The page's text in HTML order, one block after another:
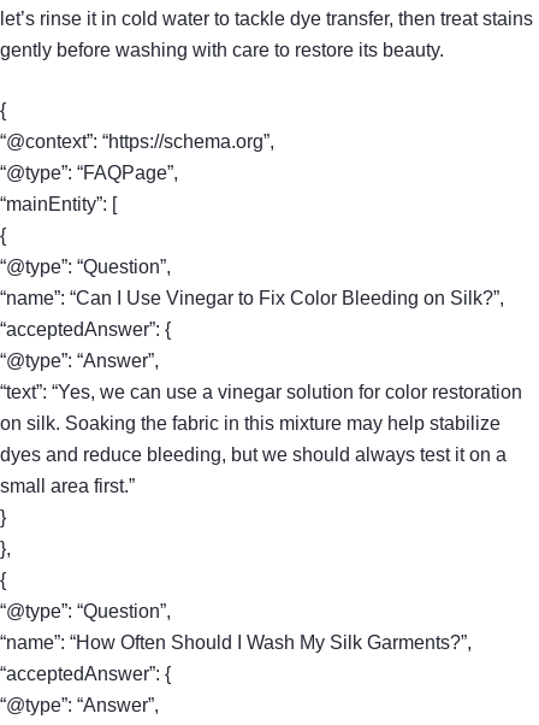
let’s rinse it in cold water to tackle dye transfer, then treat stains
gently before washing with care to restore its beauty.
{
“@context”: “https://schema.org”,
“@type”: “FAQPage”,
“mainEntity”: [
{
“@type”: “Question”,
“name”: “Can I Use Vinegar to Fix Color Bleeding on Silk?”,
“acceptedAnswer”: {
“@type”: “Answer”,
“text”: “Yes, we can use a vinegar solution for color restoration
on silk. Soaking the fabric in this mixture may help stabilize
dyes and reduce bleeding, but we should always test it on a
small area first.”
}
},
{
“@type”: “Question”,
“name”: “How Often Should I Wash My Silk Garments?”,
“acceptedAnswer”: {
“@type”: “Answer”,